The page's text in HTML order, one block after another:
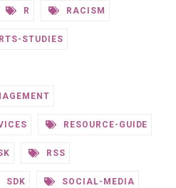
R RACISM
STUDIES
RESOURCE-GUIDE
RSS
SDK SOCIAL-MEDIA